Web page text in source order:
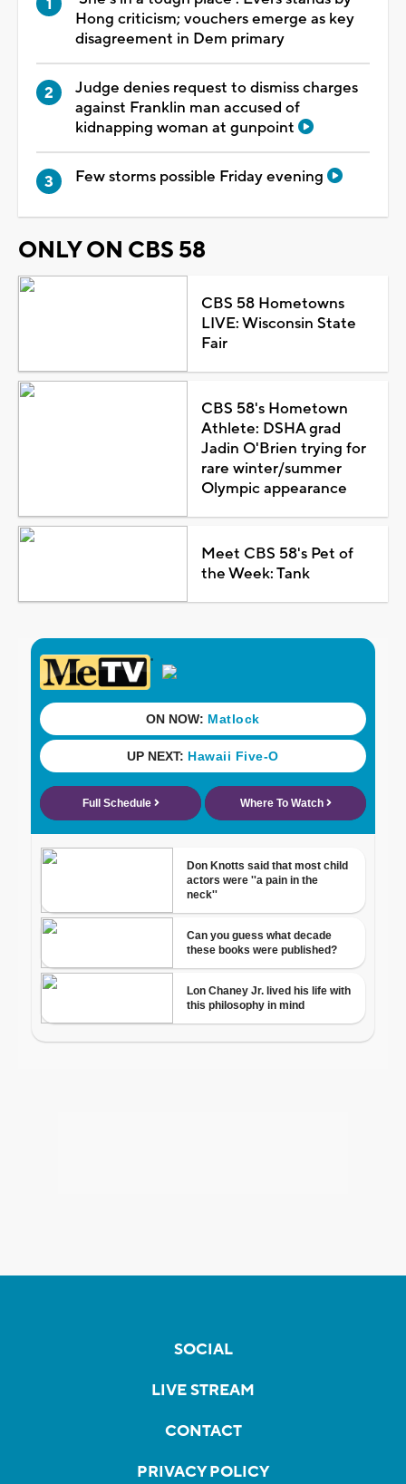
Hong criticism; vouchers emerge as key
disagreement in Dem primary
Judge denies request to dismiss charges
against Franklin man accused of
kidnapping woman at gunpoint
Few storms possible Friday evening
ONLY ON CBS 58
CBS 58 Hometowns
LIVE: Wisconsin State
Fair
CBS 58's Hometown
Athlete: DSHA grad
Jadin O'Brien trying for
rare winter/summer
Olympic appearance
Meet CBS 58's Pet of
the Week: Tank
SOCIAL
LIVE STREAM
CONTACT
PRIVACY POLICY